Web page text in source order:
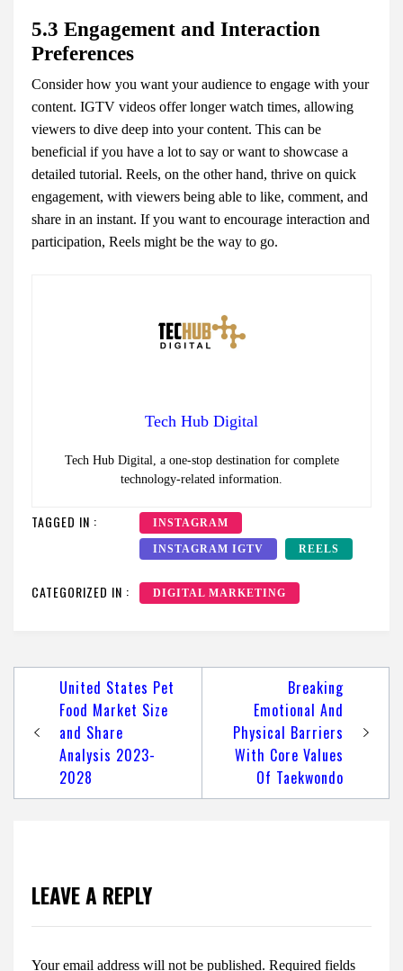
5.3 Engagement and Interaction
Preferences
Consider how you want your audience to engage with your
content. IGTV videos offer longer watch times, allowing
viewers to dive deep into your content. This can be
beneficial if you have a lot to say or want to showcase a
detailed tutorial. Reels, on the other hand, thrive on quick
engagement, with viewers being able to like, comment, and
share in an instant. If you want to encourage interaction and
participation, Reels might be the way to go.
Tech Hub Digital
Tech Hub Digital, a one-stop destination for complete
technology-related information.
TAGGED IN : INSTAGRAM
INSTAGRAM IGTV REELS
CATEGORIZED IN : DIGITAL MARKETING
navigation
United States Pet
Food Market Size
and Share
Analysis 2023-
2028
Breaking
Emotional And
Physical Barriers
With Core Values
Of Taekwondo
LEAVE A REPLY
Your email address will not be published. Required fields